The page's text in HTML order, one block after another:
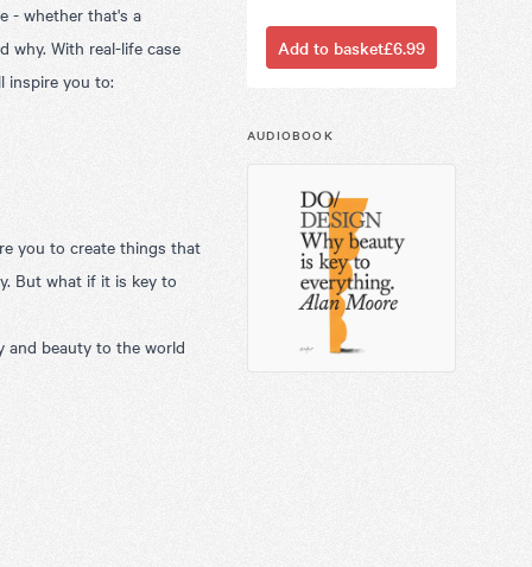
Add to basket£6.99
AUDIOBOOK
- whether that's a
why. With real-life case
inspire you to:
you to create things that
But what if it is key to
and beauty to the world